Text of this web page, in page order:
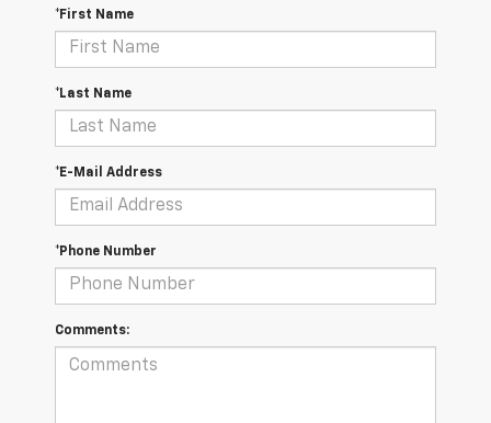
*First Name
*Last Name
*E-Mail Address
*Phone Number
Comments: